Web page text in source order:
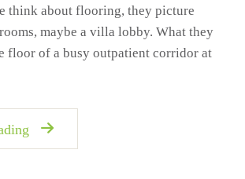
think about flooring, they picture
maybe a villa lobby. What they
floor of a busy outpatient corridor at